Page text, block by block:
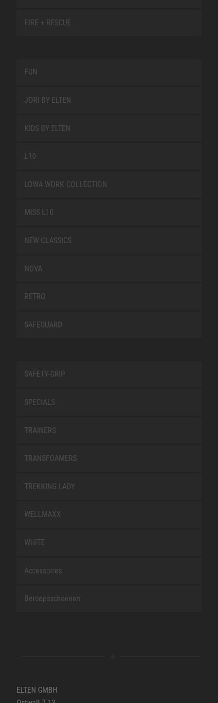
FIRE + RESCUE
FUN
JORI BY ELTEN
KIDS BY ELTEN
L10
LOWA WORK COLLECTION
MISS L10
NEW CLASSICS
NOVA
RETRO
SAFEGUARD
SAFETY-GRIP
SPECIALS
TRAINERS
TRANSFOAMERS
TREKKING LADY
WELLMAXX
WHITE
Accessoires
Beroepsschoenen
ELTEN GMBH